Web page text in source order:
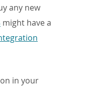
any new
might have a
in your